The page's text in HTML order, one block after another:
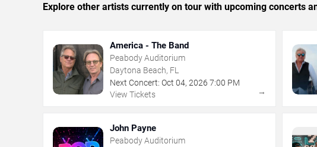
Explore other artists currently on tour with upcoming concerts
America - The Band
Peabody Auditorium
Daytona Beach, FL
Next Concert: Oct 04, 2026 7:00 PM
View Tickets
→
John Payne
Peabody Auditorium